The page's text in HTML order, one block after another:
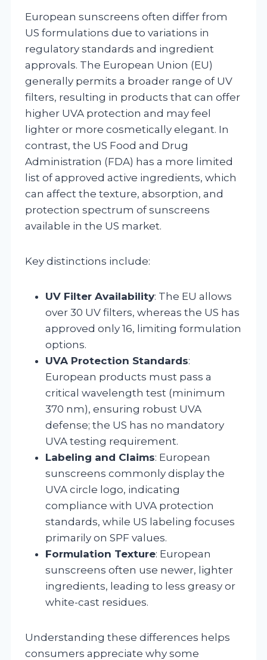
European sunscreens often differ from
US formulations due to variations in
regulatory standards and ingredient
approvals. The European Union (EU)
generally permits a broader range of UV
filters, resulting in products that can offer
higher UVA protection and may feel
lighter or more cosmetically elegant. In
contrast, the US Food and Drug
Administration (FDA) has a more limited
list of approved active ingredients, which
can affect the texture, absorption, and
protection spectrum of sunscreens
available in the US market.
Key distinctions include:
UV Filter Availability: The EU allows
over 30 UV filters, whereas the US has
approved only 16, limiting formulation
options.
UVA Protection Standards:
European products must pass a
critical wavelength test (minimum
370 nm), ensuring robust UVA
defense; the US has no mandatory
UVA testing requirement.
Labeling and Claims: European
sunscreens commonly display the
UVA circle logo, indicating
compliance with UVA protection
standards, while US labeling focuses
primarily on SPF values.
Formulation Texture: European
sunscreens often use newer, lighter
ingredients, leading to less greasy or
white-cast residues.
Understanding these differences helps
consumers appreciate why some